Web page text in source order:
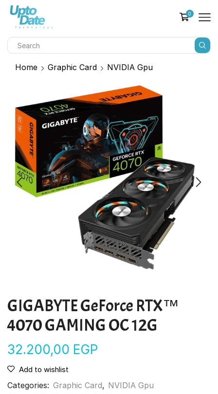
0
Home Graphic Card NVIDIA Gpu
GIGABYTE GeForce RTX™
4070 GAMING OC 12G
32.200,00 EGP
Add to wishlist
Categories: Graphic Card, NVIDIA Gpu